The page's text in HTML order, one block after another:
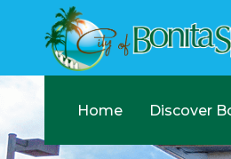
Home Discover